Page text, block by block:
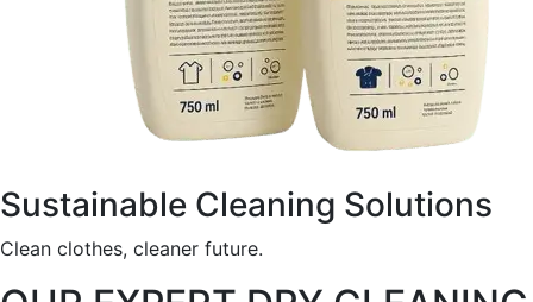
Sustainable Cleaning Solutions
Clean clothes, cleaner future.